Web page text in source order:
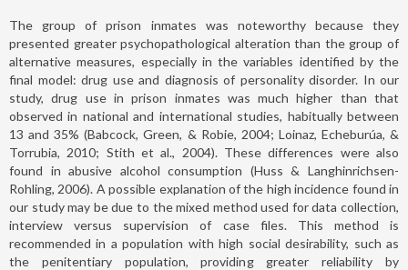
The group of prison inmates was noteworthy because they
presented greater psychopathological alteration than the group of
alternative measures, especially in the variables identified by the
final model: drug use and diagnosis of personality disorder. In our
study, drug use in prison inmates was much higher than that
observed in national and international studies, habitually between
13 and 35% (Babcock, Green, & Robie, 2004; Loinaz, Echeburúa, &
Torrubia, 2010; Stith et al., 2004). These differences were also
found in abusive alcohol consumption (Huss & Langhinrichsen-
Rohling, 2006). A possible explanation of the high incidence found in
our study may be due to the mixed method used for data collection,
interview versus supervision of case files. This method is
recommended in a population with high social desirability, such as
the penitentiary population, providing greater reliability by